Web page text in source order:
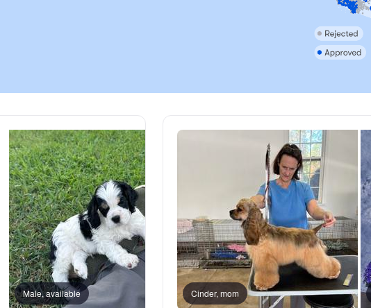
Curly-Coated Retriever
Danish-Swedish Farmdog
Male, available Female, available
Cinder, mom